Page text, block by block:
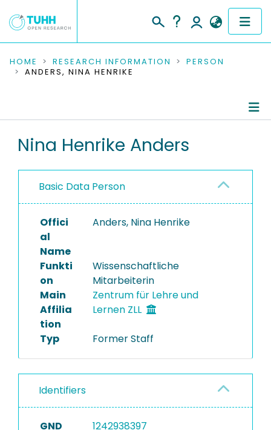
COMMUNITIES & COLLECTIONS
RESEARCH DATA
PEOPLE
PROJECTS
HOME RESEARCH INFORMATION
PERSON
ANDERS, NINA HENRIKE
Nina Henrike Anders
Basic Data Person
Offici
al
Name
Anders, Nina Henrike
Funkti
on
Wissenschaftliche
Mitarbeiterin
Main
Affilia
tion
Zentrum für Lehre und
Lernen ZLL
Typ Former Staff
Identifiers
GND
1242938397